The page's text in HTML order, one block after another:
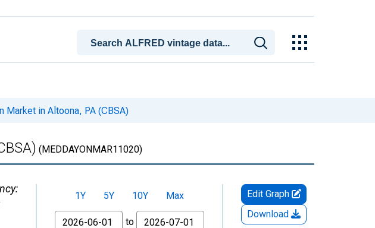
Market in Altoona, PA (CBSA)
(MEDDAYONMAR11020)
1Y 5Y 10Y
Max
From
to
Edit Graph
Download